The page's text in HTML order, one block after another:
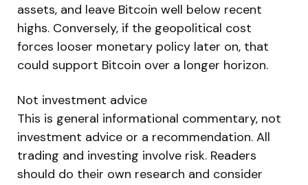
assets, and leave Bitcoin well below recent
highs. Conversely, if the geopolitical cost
forces looser monetary policy later on, that
could support Bitcoin over a longer horizon.
Not investment advice
This is general informational commentary, not
investment advice or a recommendation. All
trading and investing involve risk. Readers
should do their own research and consider